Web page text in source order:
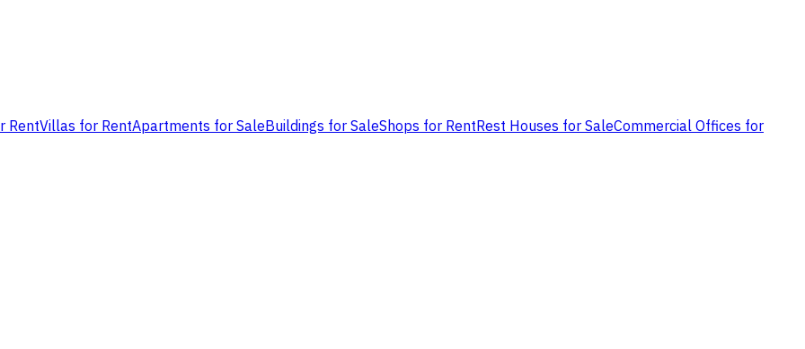
RentVillas for RentApartments for SaleBuildings for SaleShops for RentRest Houses for SaleCommercial Offices for